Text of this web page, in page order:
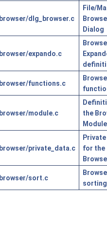
browser/dlg_browser.c
File/
Dialog
browser/expando.c
browser/functions.c
browser/module.c
the
Module
browser/private_data.c
for the
browser/sort.c
sorting